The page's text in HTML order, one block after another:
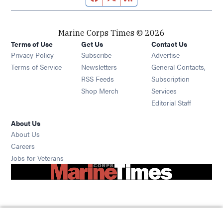
Marine Corps Times © 2026
Terms of Use
Privacy Policy
Terms of Service
Get Us
Subscribe Opens in new window
Newsletters Opens in new window
RSS Feeds Opens in new window
Shop Merch Opens in new window
Contact Us
Advertise
General Contacts,
Subscription
Services
Editorial Staff
About Us
About Us
Careers
Jobs for Veterans